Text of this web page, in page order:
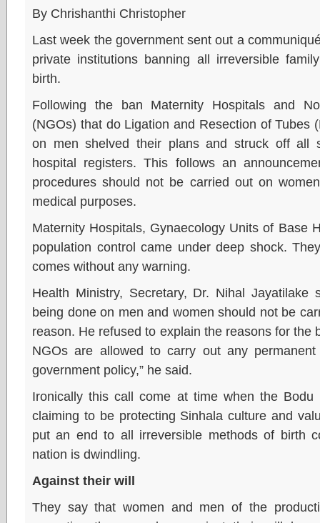
By Chrishanthi Christopher
Last week the government sent out a
private institutions banning all irreversible
birth.
Following the ban Maternity Hospitals and
(NGOs) that do Ligation and Resection of Tubes
on men shelved their plans and struck off all
hospital registers. This follows an
procedures should not be carried out on
medical purposes.
Maternity Hospitals, Gynaecology Units of Base
population control came under deep shock.
comes without any warning.
Health Ministry, Secretary, Dr. Nihal Jayatilake
being done on men and women should not be
reason. He refused to explain the reasons for the
NGOs are allowed to carry out any
government policy,” he said.
Ironically this call come at time when the
claiming to be protecting Sinhala culture and
put an end to all irreversible methods of birth
nation is dwindling.
Against their will
They say that women and men of the